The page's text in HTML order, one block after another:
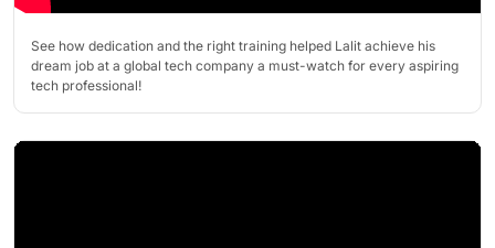
See how dedication and the right training helped Lalit achieve his
dream job at a global tech company a must-watch for every aspiring
tech professional!